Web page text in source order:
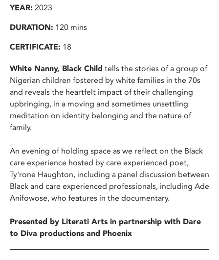
YEAR: 2023
DURATION: 120 mins
CERTIFICATE: 18
White Nanny, Black Child tells the stories of a group of
Nigerian children fostered by white families in the 70s
and reveals the heartfelt impact of their challenging
upbringing, in a moving and sometimes unsettling
meditation on identity belonging and the nature of
family.
An evening of holding space as we reflect on the Black
care experience hosted by care experienced poet,
Ty'rone Haughton, including a panel discussion between
Black and care experienced professionals, including Ade
Anifowose, who features in the documentary.
Presented by Literati Arts in partnership with Dare
to Diva productions and Phoenix